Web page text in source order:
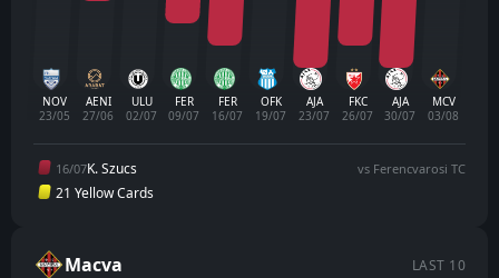
NOV
23/05
AENI
27/06
ULU
02/07
FER
09/07
FER
16/07
OFK
19/07
AJA
23/07
FKC
26/07
AJA
30/07
MCV
03/08
16/07K. Szucs vs Ferencvarosi TC
21 Yellow Cards
Macva LAST 10